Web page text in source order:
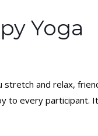
Yoga
stretch and relax,
to every participant.